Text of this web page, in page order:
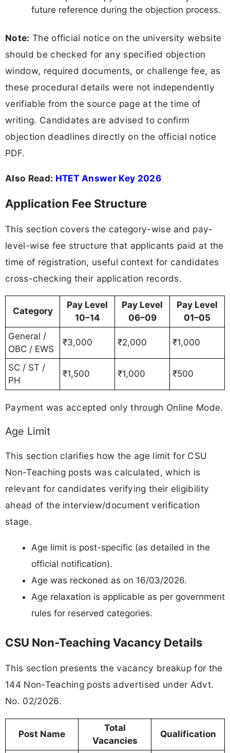
future reference during the objection process.
Note: The official notice on the university website
should be checked for any specified objection
window, required documents, or challenge fee, as
these procedural details were not independently
verifiable from the source page at the time of
writing. Candidates are advised to confirm
objection deadlines directly on the official notice
PDF.
Also Read: HTET Answer Key 2026
Application Fee Structure
This section covers the category-wise and pay-
level-wise fee structure that applicants paid at the
time of registration, useful context for candidates
cross-checking their application records.
Category
Pay Level
10–14
Pay Level
06–09
Pay Level
01–05
General /
OBC / EWS
₹3,000 ₹2,000 ₹1,000
SC / ST /
PH
₹1,500 ₹1,000 ₹500
Payment was accepted only through Online Mode.
Age Limit
This section clarifies how the age limit for CSU
Non-Teaching posts was calculated, which is
relevant for candidates verifying their eligibility
ahead of the interview/document verification
stage.
Age limit is post-specific (as detailed in the
official notification).
Age was reckoned as on 16/03/2026.
Age relaxation is applicable as per government
rules for reserved categories.
CSU Non-Teaching Vacancy Details
This section presents the vacancy breakup for the
144 Non-Teaching posts advertised under Advt.
No. 02/2026.
Post Name
Total
Vacancies
Qualification